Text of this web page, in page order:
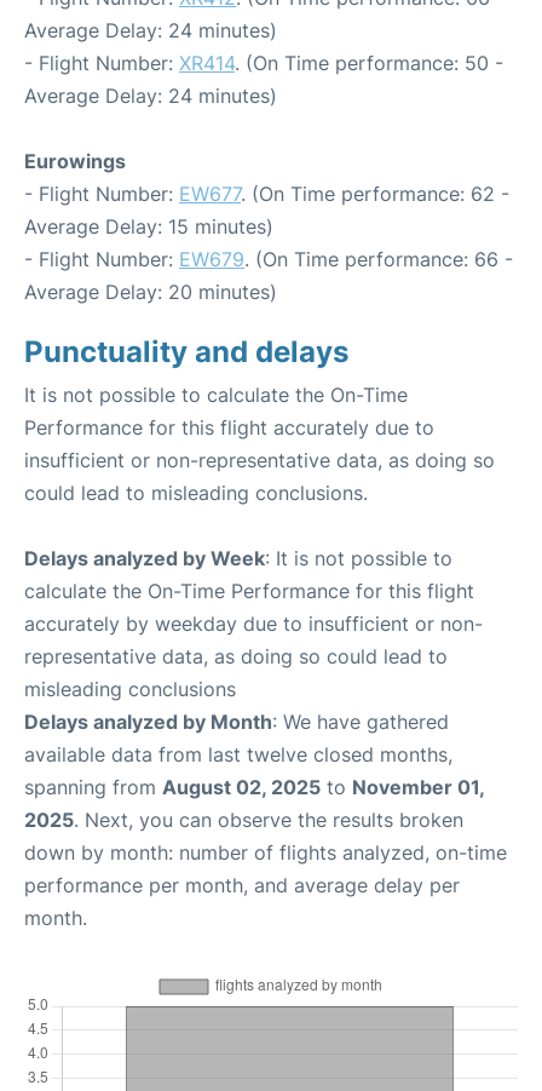
Average Delay: 24 minutes)
- Flight Number: XR414. (On Time performance: 50 -
Average Delay: 24 minutes)
Eurowings
- Flight Number: EW677. (On Time performance: 62 -
Average Delay: 15 minutes)
- Flight Number: EW679. (On Time performance: 66 -
Average Delay: 20 minutes)
Punctuality and delays
It is not possible to calculate the On-Time
Performance for this flight accurately due to
insufficient or non-representative data, as doing so
could lead to misleading conclusions.
Delays analyzed by Week: It is not possible to
calculate the On-Time Performance for this flight
accurately by weekday due to insufficient or non-
representative data, as doing so could lead to
misleading conclusions
Delays analyzed by Month: We have gathered
available data from last twelve closed months,
spanning from August 02, 2025 to November 01,
2025. Next, you can observe the results broken
down by month: number of flights analyzed, on-time
performance per month, and average delay per
month.